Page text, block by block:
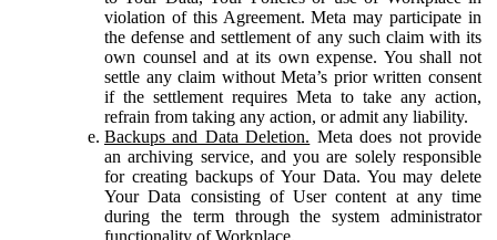
violation of this Agreement. Meta may participate in
the defense and settlement of any such claim with its
own counsel and at its own expense. You shall not
settle any claim without Meta’s prior written consent
if the settlement requires Meta to take any action,
refrain from taking any action, or admit any liability.
Backups and Data Deletion. Meta does not provide
an archiving service, and you are solely responsible
for creating backups of Your Data. You may delete
Your Data consisting of User content at any time
during the term through the system administrator
functionality of Workplace.